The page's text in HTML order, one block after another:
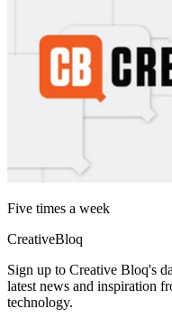
Five times a week
CreativeBloq
Sign up to Creative Bloq's
latest news and inspiration
technology.